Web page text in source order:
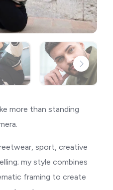
more than standing
sport, creative
my style combines
framing to create